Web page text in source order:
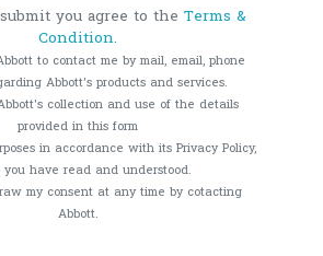
you agree to the Terms &
Condition.
to contact me by mail, email, phone
Abbott's products and services.
collection and use of the details
provided in this form
in accordance with its Privacy Policy,
have read and understood.
my consent at any time by cotacting
Abbott.